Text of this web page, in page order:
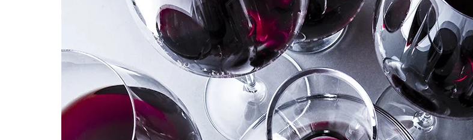
SUDS & SELTZERS
LE GOURMET